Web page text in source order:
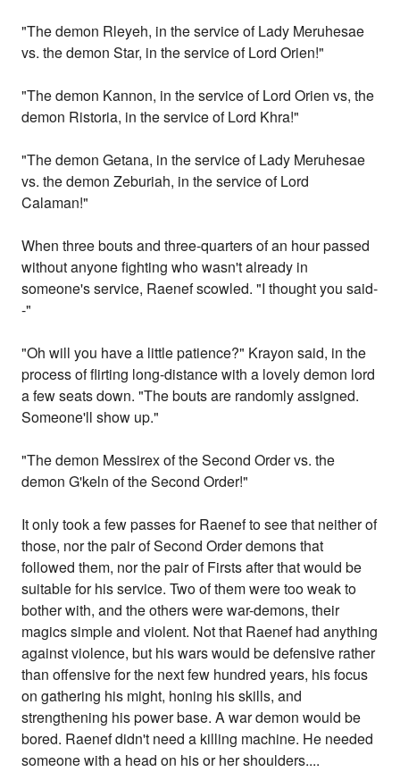
"The demon Rleyeh, in the service of Lady Meruhesae
vs. the demon Star, in the service of Lord Orien!"
"The demon Kannon, in the service of Lord Orien vs, the
demon Ristoria, in the service of Lord Khra!"
"The demon Getana, in the service of Lady Meruhesae
vs. the demon Zeburiah, in the service of Lord
Calaman!"
When three bouts and three-quarters of an hour passed
without anyone fighting who wasn't already in
someone's service, Raenef scowled. "I thought you said-
-"
"Oh will you have a little patience?" Krayon said, in the
process of flirting long-distance with a lovely demon lord
a few seats down. "The bouts are randomly assigned.
Someone'll show up."
"The demon Messirex of the Second Order vs. the
demon G'keln of the Second Order!"
It only took a few passes for Raenef to see that neither of
those, nor the pair of Second Order demons that
followed them, nor the pair of Firsts after that would be
suitable for his service. Two of them were too weak to
bother with, and the others were war-demons, their
magics simple and violent. Not that Raenef had anything
against violence, but his wars would be defensive rather
than offensive for the next few hundred years, his focus
on gathering his might, honing his skills, and
strengthening his power base. A war demon would be
bored. Raenef didn't need a killing machine. He needed
someone with a head on his or her shoulders....